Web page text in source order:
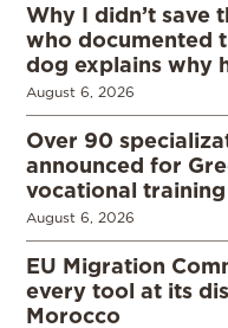
Why I didn’t save
who documented
dog explains why
August 6, 2026
Over 90
announced for
vocational
August 6, 2026
EU Migration
every tool at its
Morocco